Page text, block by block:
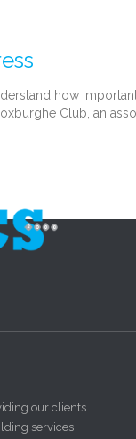
how
Club, an
our clients
services